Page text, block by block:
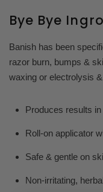
Bye Bye
Banish has been
razor burn, bumps &
waxing or electrolysis
Produces results
Roll-on applicator
Safe & gentle on
Non-irritating,